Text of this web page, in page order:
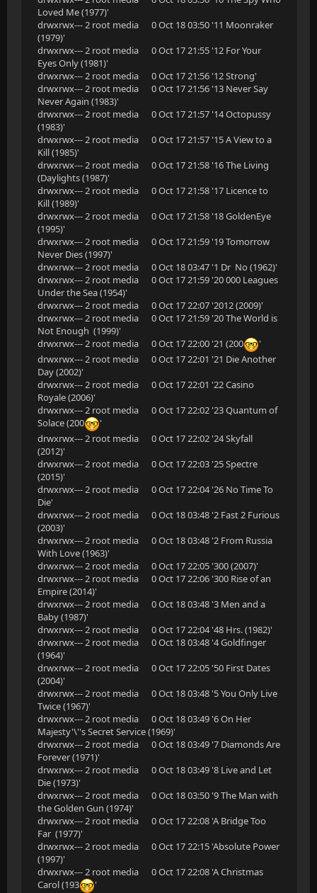
Loved Me (1977)'
drwxrwx--- 2 root media 0 Oct 18 03:50 '11 Moonraker
(1979)'
drwxrwx--- 2 root media 0 Oct 17 21:55 '12 For Your
Eyes Only (1981)'
drwxrwx--- 2 root media 0 Oct 17 21:56 '12 Strong'
drwxrwx--- 2 root media 0 Oct 17 21:56 '13 Never Say
Never Again (1983)'
drwxrwx--- 2 root media 0 Oct 17 21:57 '14 Octopussy
(1983)'
drwxrwx--- 2 root media 0 Oct 17 21:57 '15 A View to a
Kill (1985)'
drwxrwx--- 2 root media 0 Oct 17 21:58 '16 The Living
(Daylights (1987)'
drwxrwx--- 2 root media 0 Oct 17 21:58 '17 Licence to
Kill (1989)'
drwxrwx--- 2 root media 0 Oct 17 21:58 '18 GoldenEye
(1995)'
drwxrwx--- 2 root media 0 Oct 17 21:59 '19 Tomorrow
Never Dies (1997)'
drwxrwx--- 2 root media 0 Oct 18 03:47 '1 Dr No (1962)'
drwxrwx--- 2 root media 0 Oct 17 21:59 '20 000 Leagues
Under the Sea (1954)'
drwxrwx--- 2 root media 0 Oct 17 22:07 '2012 (2009)'
drwxrwx--- 2 root media 0 Oct 17 21:59 '20 The World is
Not Enough (1999)'
drwxrwx--- 2 root media 0 Oct 17 22:00 '21 (200
'
drwxrwx--- 2 root media 0 Oct 17 22:01 '21 Die Another
Day (2002)'
drwxrwx--- 2 root media 0 Oct 17 22:01 '22 Casino
Royale (2006)'
drwxrwx--- 2 root media 0 Oct 17 22:02 '23 Quantum of
Solace (200
'
drwxrwx--- 2 root media 0 Oct 17 22:02 '24 Skyfall
(2012)'
drwxrwx--- 2 root media 0 Oct 17 22:03 '25 Spectre
(2015)'
drwxrwx--- 2 root media 0 Oct 17 22:04 '26 No Time To
Die'
drwxrwx--- 2 root media 0 Oct 18 03:48 '2 Fast 2 Furious
(2003)'
drwxrwx--- 2 root media 0 Oct 18 03:48 '2 From Russia
With Love (1963)'
drwxrwx--- 2 root media 0 Oct 17 22:05 '300 (2007)'
drwxrwx--- 2 root media 0 Oct 17 22:06 '300 Rise of an
Empire (2014)'
drwxrwx--- 2 root media 0 Oct 18 03:48 '3 Men and a
Baby (1987)'
drwxrwx--- 2 root media 0 Oct 17 22:04 '48 Hrs. (1982)'
drwxrwx--- 2 root media 0 Oct 18 03:48 '4 Goldfinger
(1964)'
drwxrwx--- 2 root media 0 Oct 17 22:05 '50 First Dates
(2004)'
drwxrwx--- 2 root media 0 Oct 18 03:48 '5 You Only Live
Twice (1967)'
drwxrwx--- 2 root media 0 Oct 18 03:49 '6 On Her
Majesty'\''s Secret Service (1969)'
drwxrwx--- 2 root media 0 Oct 18 03:49 '7 Diamonds Are
Forever (1971)'
drwxrwx--- 2 root media 0 Oct 18 03:49 '8 Live and Let
Die (1973)'
drwxrwx--- 2 root media 0 Oct 18 03:50 '9 The Man with
the Golden Gun (1974)'
drwxrwx--- 2 root media 0 Oct 17 22:08 'A Bridge Too
Far (1977)'
drwxrwx--- 2 root media 0 Oct 17 22:15 'Absolute Power
(1997)'
drwxrwx--- 2 root media 0 Oct 17 22:08 'A Christmas
Carol (193
'